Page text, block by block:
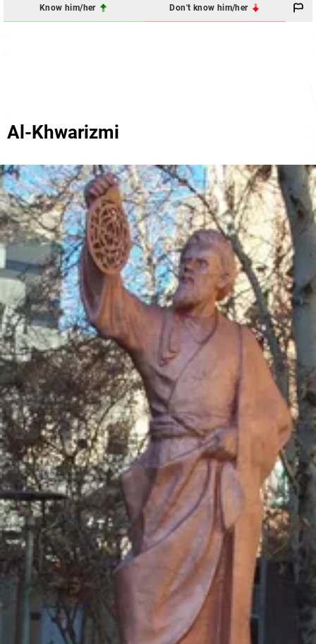
Know him/her Don't know him/her
Al-Khwarizmi